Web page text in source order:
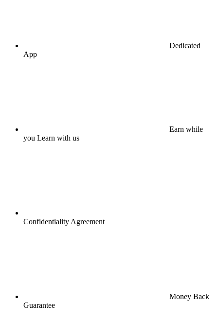
Dedicated
App
Earn while
you Learn with us
Confidentiality Agreement
Money Back
Guarantee